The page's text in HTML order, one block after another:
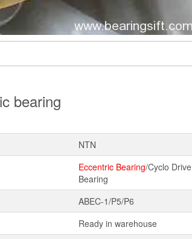
bearing
NTN
Eccentric Bearing/Cyclo Drive
Bearing
ABEC-1/P5/P6
Ready in warehouse